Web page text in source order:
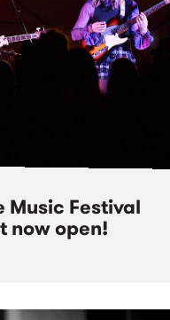
Music Festival
now open!